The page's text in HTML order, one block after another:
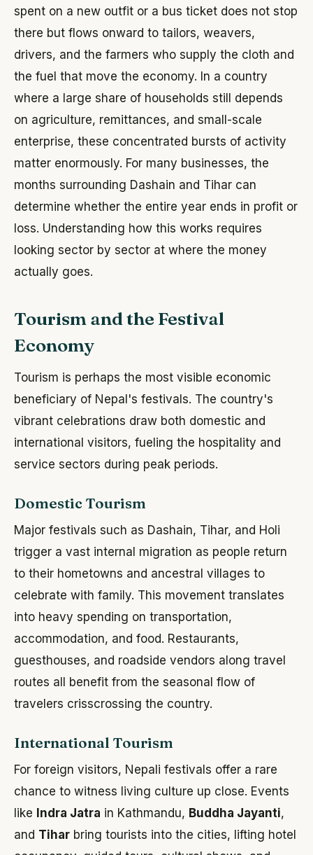
spent on a new outfit or a bus ticket does not stop
there but flows onward to tailors, weavers,
drivers, and the farmers who supply the cloth and
the fuel that move the economy. In a country
where a large share of households still depends
on agriculture, remittances, and small-scale
enterprise, these concentrated bursts of activity
matter enormously. For many businesses, the
months surrounding Dashain and Tihar can
determine whether the entire year ends in profit or
loss. Understanding how this works requires
looking sector by sector at where the money
actually goes.
Tourism and the Festival
Economy
Tourism is perhaps the most visible economic
beneficiary of Nepal's festivals. The country's
vibrant celebrations draw both domestic and
international visitors, fueling the hospitality and
service sectors during peak periods.
Domestic Tourism
Major festivals such as Dashain, Tihar, and Holi
trigger a vast internal migration as people return
to their hometowns and ancestral villages to
celebrate with family. This movement translates
into heavy spending on transportation,
accommodation, and food. Restaurants,
guesthouses, and roadside vendors along travel
routes all benefit from the seasonal flow of
travelers crisscrossing the country.
International Tourism
For foreign visitors, Nepali festivals offer a rare
chance to witness living culture up close. Events
like Indra Jatra in Kathmandu, Buddha Jayanti,
and Tihar bring tourists into the cities, lifting hotel